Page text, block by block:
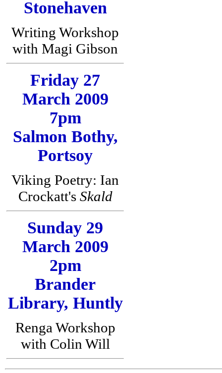
Stonehaven
Writing Workshop
with Magi Gibson
Friday 27
March 2009
7pm
Salmon Bothy,
Portsoy
Viking Poetry: Ian
Crockatt's Skald
Sunday 29
March 2009
2pm
Brander
Library, Huntly
Renga Workshop
with Colin Will